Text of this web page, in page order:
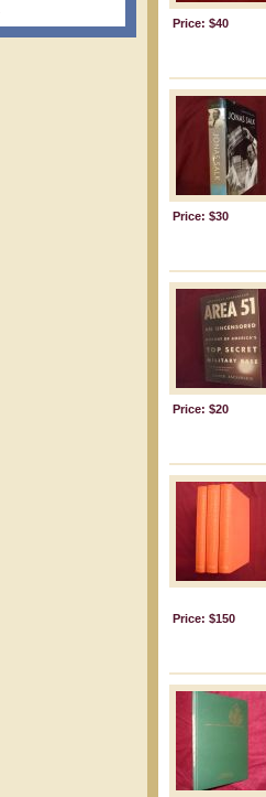
Price: $40
Price: $30
Price: $20
Price: $150